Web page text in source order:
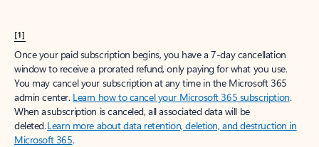
[1]
Once your paid subscription begins, you have a 7-day cancellation
window to receive a prorated refund, only paying for what you use.
You may cancel your subscription at any time in the Microsoft 365
admin center. Learn how to cancel your Microsoft 365 subscription.
When a subscription is canceled, all associated data will be
deleted.Learn more about data retention, deletion, and destruction in
Microsoft 365.